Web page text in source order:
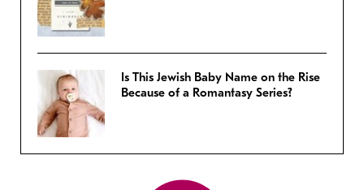
Is This Jewish Baby Name on the Rise
Because of a Romantasy Series?